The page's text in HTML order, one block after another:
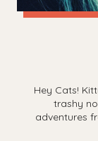
Hey Cats!
trashy
adventures